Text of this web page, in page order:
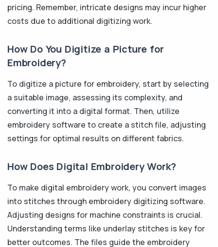
pricing. Remember, intricate designs may incur higher
costs due to additional digitizing work.
How Do You Digitize a Picture for
Embroidery?
To digitize a picture for embroidery, start by selecting
a suitable image, assessing its complexity, and
converting it into a digital format. Then, utilize
embroidery software to create a stitch file, adjusting
settings for optimal results on different fabrics.
How Does Digital Embroidery Work?
To make digital embroidery work, you convert images
into stitches through embroidery digitizing software.
Adjusting designs for machine constraints is crucial.
Understanding terms like underlay stitches is key for
better outcomes. The files guide the embroidery